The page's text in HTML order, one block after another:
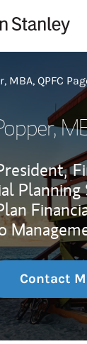
MBA, QPFC
Planning
Contact